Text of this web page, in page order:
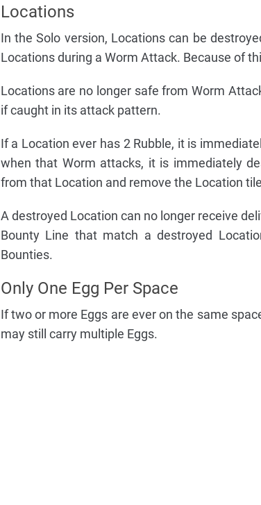
Locations
In the Solo version, Locations can be
Locations during a Worm Attack. Because of
Locations are no longer safe from Worm
if caught in its attack pattern.
If a Location ever has 2 Rubble, it is
when that Worm attacks, it is immediately
from that Location and remove the Location
A destroyed Location can no longer receive
Bounty Line that match a destroyed
Bounties.
Only One Egg Per Space
If two or more Eggs are ever on the same
may still carry multiple Eggs.